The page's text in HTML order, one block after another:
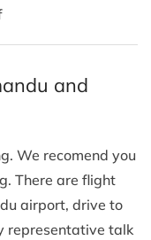
and
We recomend you
There are flight
airport, drive to
representative talk